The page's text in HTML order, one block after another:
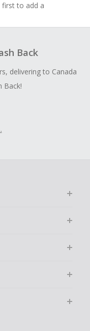
first to add a
Back
delivering to Canada
Back!